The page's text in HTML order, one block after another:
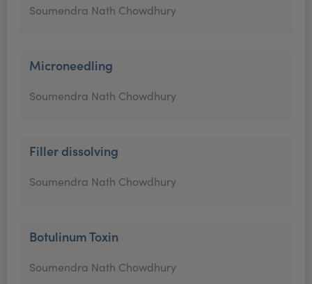
Soumendra Nath Chowdhury
Microneedling
Soumendra Nath Chowdhury
Filler dissolving
Soumendra Nath Chowdhury
Botulinum Toxin
Soumendra Nath Chowdhury